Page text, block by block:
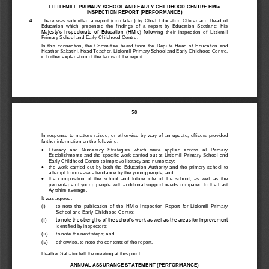
LITTLEMILL PRIMARY SCHOOL AND EARLY CHILDHOOD CENTRE HMIe
INSPECTION REPORT (PERFORMANCE)
4.
There  was  submitted  a  report  (circulated)  by  Chief  Education  Officer  and  Head  of
Education  which  presented  the  findings  of  a  report  by  Education  Scotland:  His
Majesty’s  Inspectorate  of  Education  (HMIe)  following  their  inspection  of  Littlemill
Primary School and Early Childhood Centre.
In  this  connection,  the  Committee  heard  from  the  Depute  Head  of  Education  and
Heather Sabatini , Head Teacher, Littlemill Primary School and Early Childhood Centre,
in further explanation of the terms of the report.
In response  to  matters  raised,  or  otherwise  by  way  of  an  update,  officers  provided
further information on the following:

Literacy and   Numeracy   Strategies   which   were   applied   across   all   Primary
Establishments and the specific work carried out at Littlemill Pri mary School and
Early Childhood Centre to improve literacy and numeracy;

the  work  carried  out  by  both  the Education  Authority  and  the  primary  school to
attempt to increase attendance by the young people; and

the  composition  of  the  school and  future  role  of the  school,  as  well  as the
percentage of young people with additional support needs compared to the East
Ayrshire average
It was agreed:
(i)
to  note  the  publication  of  the  HMIe  Inspection  Report  for Littlemill Primary
School and Early Childhood Centre;
(ii)
to note the strengths of the school’s work as well as the areas for improvement
identified by inspectors;
(iii)
to note the next steps; and
(iv)
otherwise, to note the contents of the report.
Heather Sabatini left the meeting at this point.
ANNUAL ASSURANCE STATEMENT (PERFORMANCE)
58